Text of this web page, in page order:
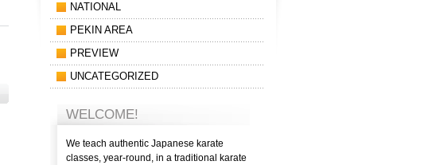
NATIONAL
PEKIN AREA
PREVIEW
UNCATEGORIZED
WELCOME!
We teach authentic Japanese karate
classes, year-round, in a traditional karate